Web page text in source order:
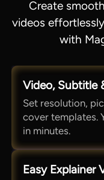
Create
videos
with
Video, Subtitle
Set resolution,
cover templates.
in minutes.
Easy Explainer